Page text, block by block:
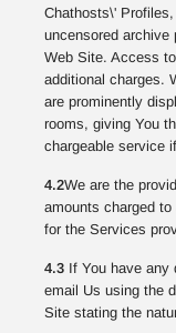
Chathosts\'
uncensored archive
Web Site. Access
additional charges.
are prominently
rooms, giving You
chargeable service
4.2We are the
amounts charged
for the Services
4.3 If You have any
email Us using the
Site stating the